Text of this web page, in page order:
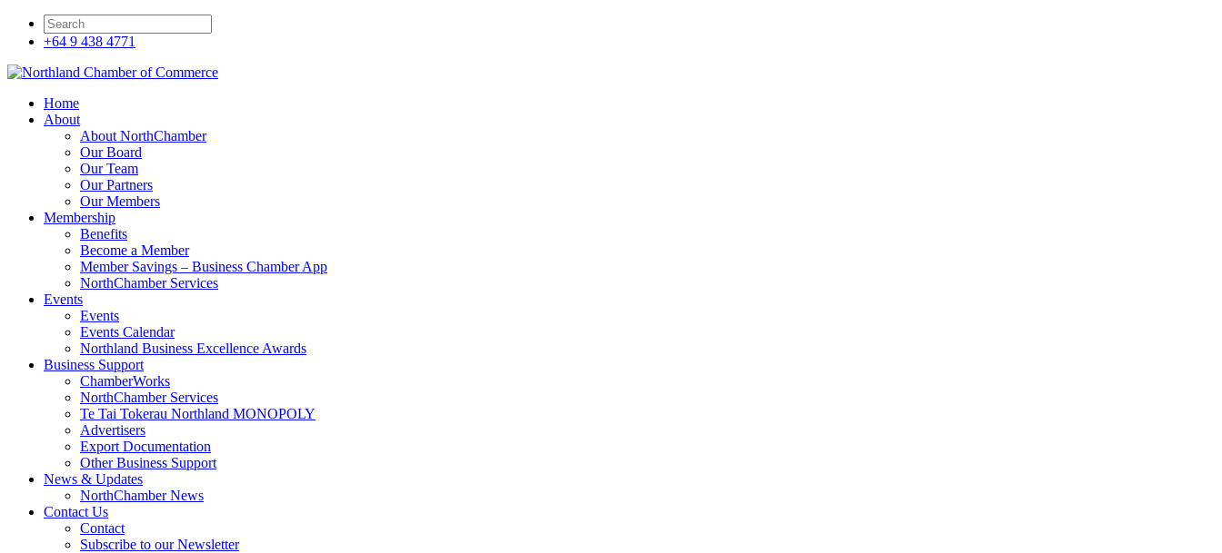
+64 9 438 4771
Home
About
About NorthChamber
Our Board
Our Team
Our Partners
Our Members
Membership
Benefits
Become a Member
Member Savings – Business Chamber App
NorthChamber Services
Events
Events
Events Calendar
Northland Business Excellence Awards
Business Support
ChamberWorks
NorthChamber Services
Te Tai Tokerau Northland MONOPOLY
Advertisers
Export Documentation
Other Business Support
News & Updates
NorthChamber News
Contact Us
Contact
Subscribe to our Newsletter